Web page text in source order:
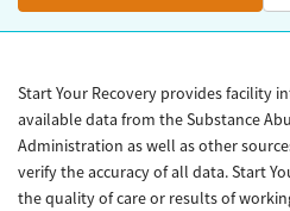
Start Your Recovery provides facility
available data from the Substance
Administration as well as other
verify the accuracy of all data. Start
the quality of care or results of